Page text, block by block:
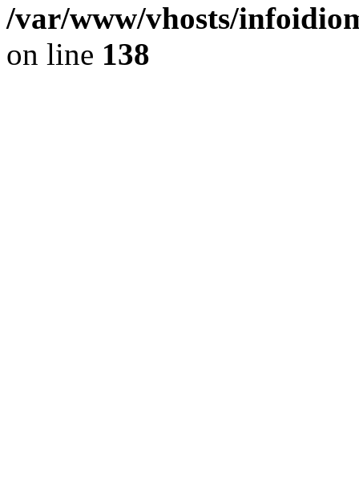
/var/www/vhosts/
on line 138